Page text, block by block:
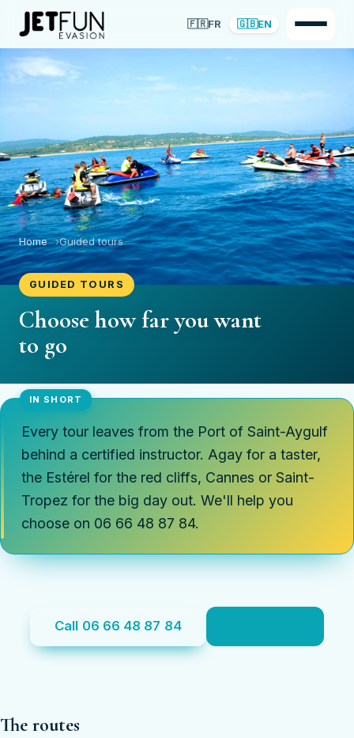
🇫🇷FR 🇬🇧EN
Home Guided tours
GUIDED TOURS
Choose how far you want
to go
Every tour leaves from the Port of Saint-Aygulf
behind a certified instructor. Agay for a taster,
the Estérel for the red cliffs, Cannes or Saint-
Tropez for the big day out. We'll help you
choose on 06 66 48 87 84.
Call 06 66 48 87 84
The routes